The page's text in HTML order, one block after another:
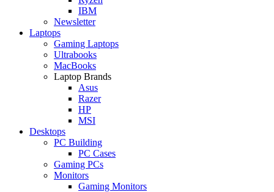
IBM
Newsletter
Laptops
Gaming Laptops
Ultrabooks
MacBooks
Laptop Brands
Asus
Razer
HP
MSI
Desktops
PC Building
PC Cases
Gaming PCs
Monitors
Gaming Monitors